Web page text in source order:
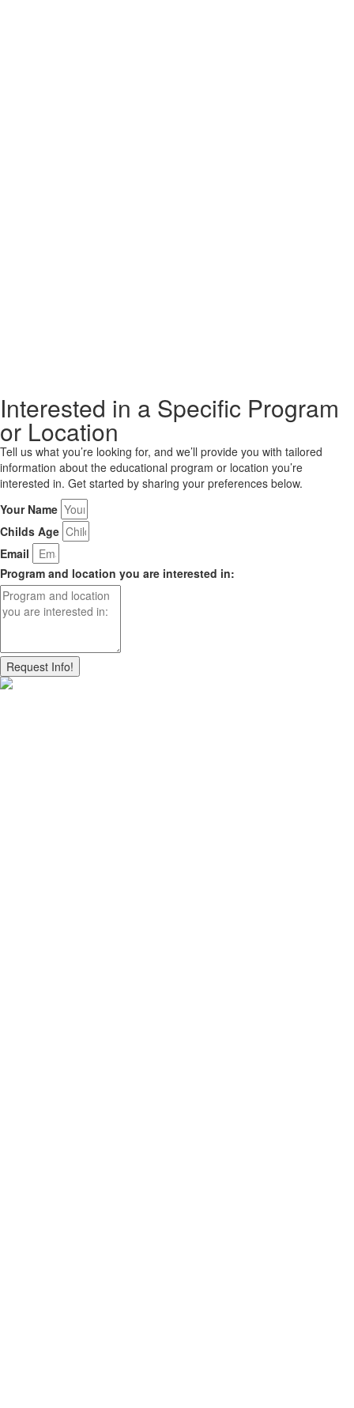
Interested in a Specific Program
or Location
Tell us what you’re looking for, and we’ll provide you with tailored
information about the educational program or location you’re
interested in. Get started by sharing your preferences below.
Your Name
Childs Age
Email
Program and location you are interested in:
Request Info!